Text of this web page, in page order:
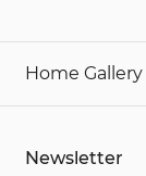
Home Gallery
Newsletter